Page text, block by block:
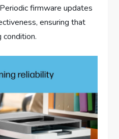
firmware updates
ensuring that
condition.